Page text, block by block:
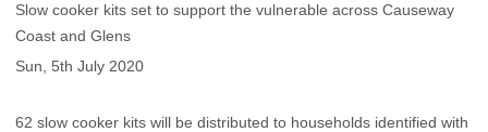
Slow cooker kits set to support the vulnerable across Causeway
Coast and Glens
Sun, 5th July 2020
62 slow cooker kits will be distributed to households identified with